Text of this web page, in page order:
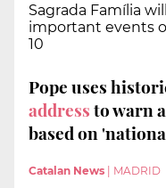
Sagrada Família
important events
10
Pope uses
addressto warn
based on
Catalan News MADRID